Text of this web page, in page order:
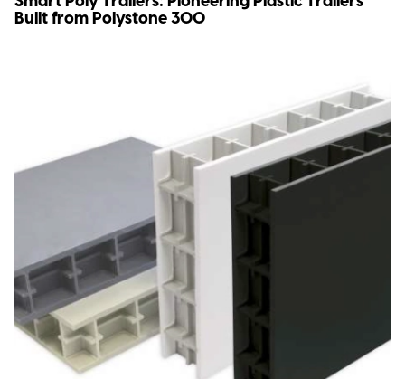
Built from Polystone 300